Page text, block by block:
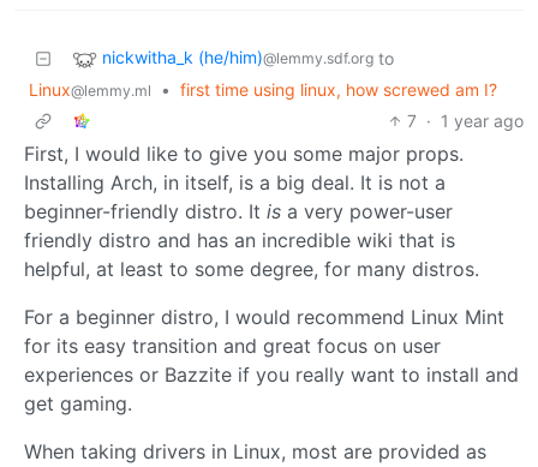
nickwitha_k (he/him)@lemmy.sdf.org to
Linux@lemmy.ml • first time using linux, how screwed am I?
7 · 1 year ago
First, I would like to give you some major props.
Installing Arch, in itself, is a big deal. It is not a
beginner-friendly distro. It is a very power-user
friendly distro and has an incredible wiki that is
helpful, at least to some degree, for many distros.
For a beginner distro, I would recommend Linux Mint
for its easy transition and great focus on user
experiences or Bazzite if you really want to install and
get gaming.
When taking drivers in Linux, most are provided as